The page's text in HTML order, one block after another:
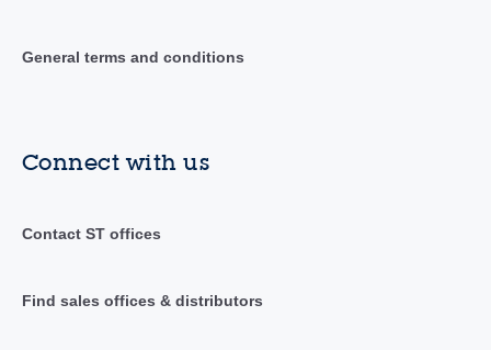
General terms and conditions
Connect with us
Contact ST offices
Find sales offices & distributors